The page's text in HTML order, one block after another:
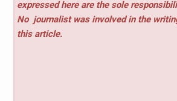
expressed here are the sole
No journalist was involved in the
this article.